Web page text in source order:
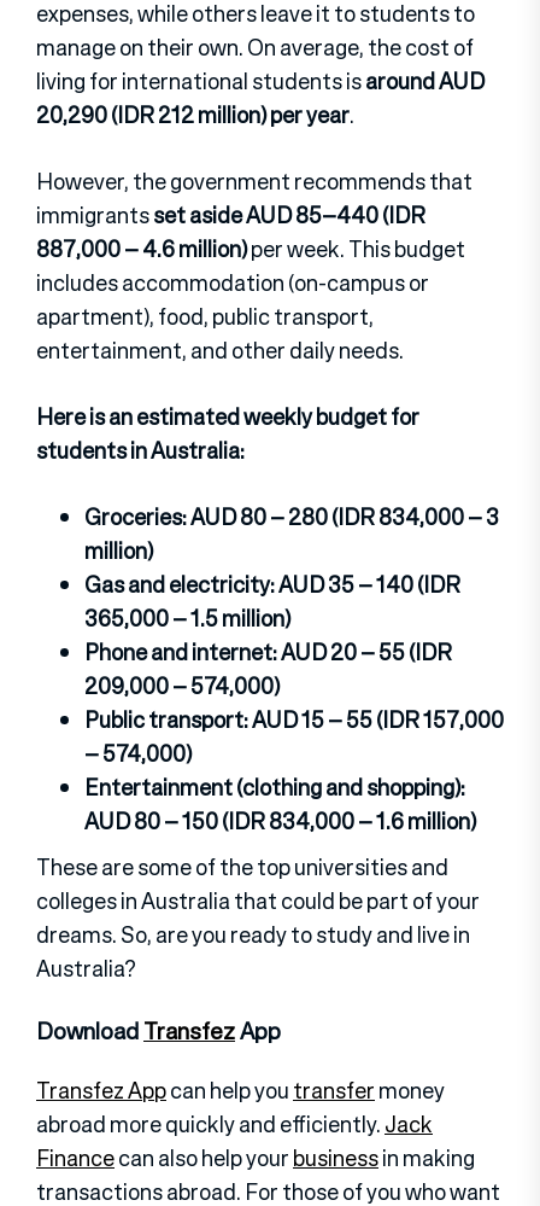
expenses, while others leave it to students to
manage on their own. On average, the cost of
living for international students isaround AUD
20,290 (IDR 212 million) per year.
However, the government recommends that
immigrantsset aside AUD 85–440 (IDR
887,000 – 4.6 million)per week. This budget
includes accommodation (on-campus or
apartment), food, public transport,
entertainment, and other daily needs.
Here is an estimated weekly budget for
students in Australia:
Groceries: AUD 80 – 280 (IDR 834,000 – 3
million)
Gas and electricity: AUD 35 – 140 (IDR
365,000 – 1.5 million)
Phone and internet: AUD 20 – 55 (IDR
209,000 – 574,000)
Public transport: AUD 15 – 55 (IDR 157,000
– 574,000)
Entertainment (clothing and shopping):
AUD 80 – 150 (IDR 834,000 – 1.6 million)
These are some of the top universities and
colleges in Australia that could be part of your
dreams. So, are you ready to study and live in
Australia?
DownloadTransfezApp
Transfez Appcan help youtransfermoney
abroad more quickly and efficiently.Jack
Financecan also help yourbusinessin making
transactions abroad. For those of you who want